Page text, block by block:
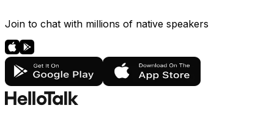
Join to chat with millions of native speakers